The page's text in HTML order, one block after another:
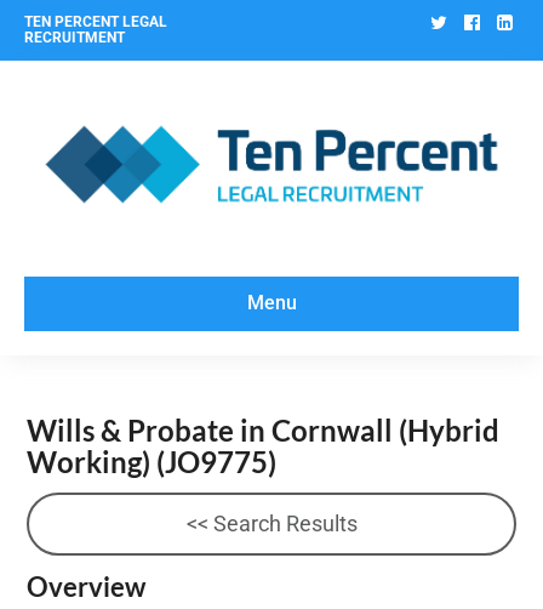
TEN PERCENT LEGAL
RECRUITMENT
Twitter
Menu
Wills & Probate in Cornwall (Hybrid
Working) (JO9775)
<< Search Results
Overview